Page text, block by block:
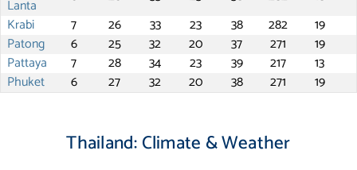
Lanta
Krabi
7 26 33 23 38 282
19
Patong
6 25 32 20 37 271
19
Pattaya
7 28 34 23 39 217
13
Phuket
6 27 32 20 38 271 19
Thailand: Climate & Weather